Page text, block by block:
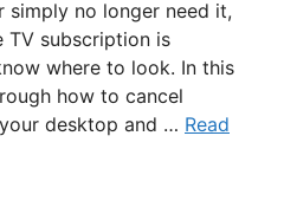
no longer need it,
TV subscription is
where to look. In this
how to cancel
desktop and … Read